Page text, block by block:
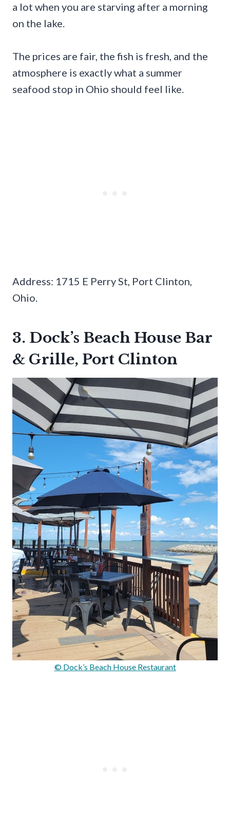
a lot when you are starving after a morning
on the lake.
The prices are fair, the fish is fresh, and the
atmosphere is exactly what a summer
seafood stop in Ohio should feel like.
Address: 1715 E Perry St, Port Clinton,
Ohio.
3. Dock’s Beach House Bar
& Grille, Port Clinton
© Dock’s Beach House Restaurant